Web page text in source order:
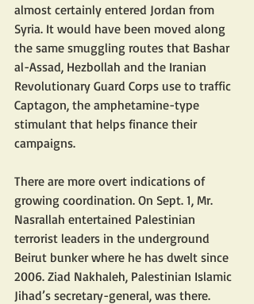
almost certainly entered Jordan from
Syria. It would have been moved along
the same smuggling routes that Bashar
al-Assad, Hezbollah and the Iranian
Revolutionary Guard Corps use to traffic
Captagon, the amphetamine-type
stimulant that helps finance their
campaigns.
There are more overt indications of
growing coordination. On Sept. 1, Mr.
Nasrallah entertained Palestinian
terrorist leaders in the underground
Beirut bunker where he has dwelt since
2006. Ziad Nakhaleh, Palestinian Islamic
Jihad’s secretary-general, was there.